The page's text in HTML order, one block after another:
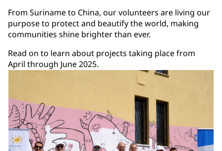
From Suriname to China, our volunteers are living our
purpose to protect and beautify the world, making
communities shine brighter than ever.
Read on to learn about projects taking place from
April through June 2025.